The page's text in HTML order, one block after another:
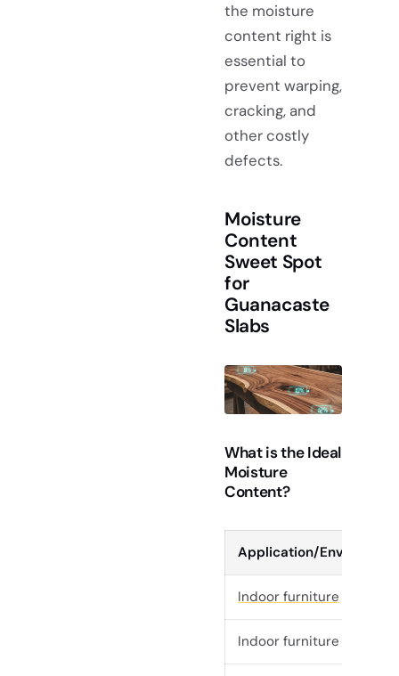
the moisture
content right is
essential to
prevent warping,
cracking, and
other costly
defects.
Moisture
Content
Sweet Spot
for
Guanacaste
Slabs
What is the Ideal
Moisture
Content?
Application/
Indoor furniture
Indoor furniture